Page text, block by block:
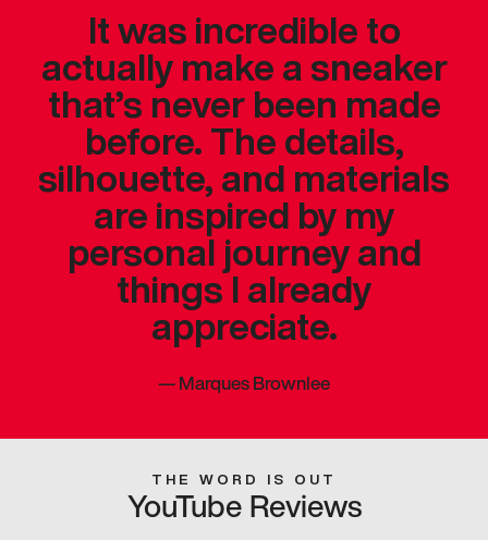
It was incredible to
actually make a sneaker
that’s never been made
before. The details,
silhouette, and materials
are inspired by my
personal journey and
things I already
appreciate.
—Marques Brownlee
THE WORD IS OUT
YouTube Reviews